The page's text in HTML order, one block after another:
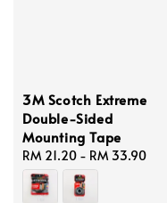
3M Scotch Extreme
Double-Sided
Mounting Tape
Regular
price
RM 21.20 - RM 33.90